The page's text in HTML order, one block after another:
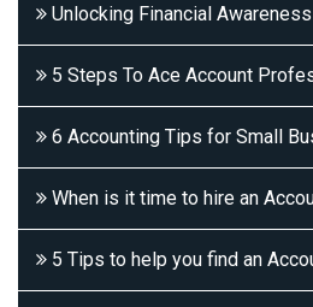
Unlocking Financial
5 Steps To Ace Account
6 Accounting Tips for Small
When is it time to hire an
5 Tips to help you find an